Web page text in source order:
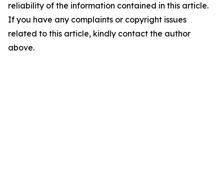
reliability of the information contained in this article.
If you have any complaints or copyright issues
related to this article, kindly contact the author
above.